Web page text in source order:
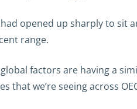
opened up sharply to sit
range.
factors are having a
that we’re seeing across